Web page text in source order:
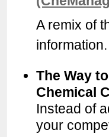
A remix of
The Way
Chemical
Instead of
your